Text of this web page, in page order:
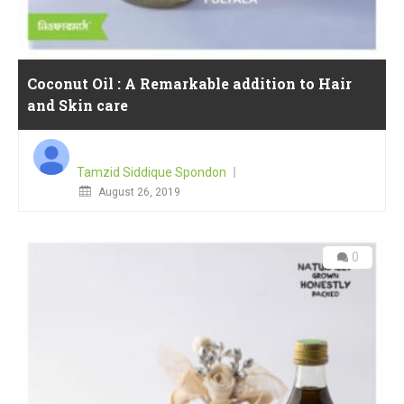
Coconut Oil : A Remarkable addition to Hair
and Skin care
Tamzid Siddique Spondon
Posted
August 26, 2019
0